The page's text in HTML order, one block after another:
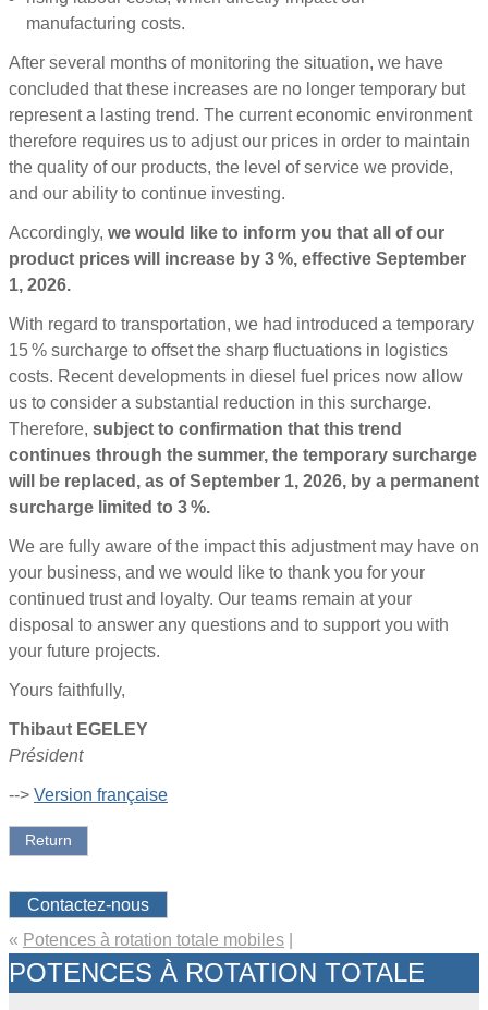
manufacturing costs.
After several months of monitoring the situation, we have
concluded that these increases are no longer temporary but
represent a lasting trend. The current economic environment
therefore requires us to adjust our prices in order to maintain
the quality of our products, the level of service we provide,
and our ability to continue investing.
Accordingly, we would like to inform you that all of our
product prices will increase by 3 %, effective September
1, 2026.
With regard to transportation, we had introduced a temporary
15 % surcharge to offset the sharp fluctuations in logistics
costs. Recent developments in diesel fuel prices now allow
us to consider a substantial reduction in this surcharge.
Therefore, subject to confirmation that this trend
continues through the summer, the temporary surcharge
will be replaced, as of September 1, 2026, by a permanent
surcharge limited to 3 %.
We are fully aware of the impact this adjustment may have on
your business, and we would like to thank you for your
continued trust and loyalty. Our teams remain at your
disposal to answer any questions and to support you with
your future projects.
Yours faithfully,
Thibaut EGELEY
Président
--> Version française
Return
Contactez-nous
« Potences à rotation totale mobiles
POTENCES À ROTATION TOTALE